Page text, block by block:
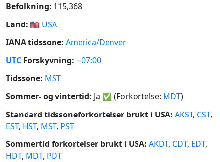
Befolkning: 115,368
Land: 🇺🇸 USA
IANA tidssone: America/Denver
UTC Forskyvning: −07:00
Tidssone: MST
Sommer- og vintertid: Ja ✅ (Forkortelse: MDT)
Standard tidssoneforkortelser brukt i USA: AKST, CST,
EST, HST, MST, PST
Sommertid forkortelser brukt i USA: AKDT, CDT, EDT,
HDT, MDT, PDT